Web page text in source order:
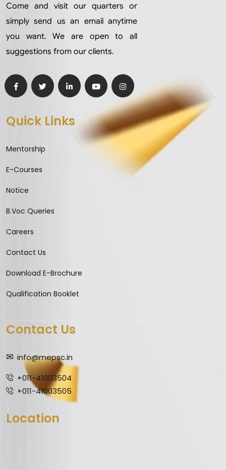
Come and visit our quarters or
simply send us an email anytime
you want. We are open to all
suggestions from our clients.
Quick Links
Mentorship
E-Courses
Notice
B.Voc Queries
Careers
Contact Us
Download E-Brochure
Qualification Booklet
Contact Us
info@mepsc.in
+011-41003504
+011-41003505
Location